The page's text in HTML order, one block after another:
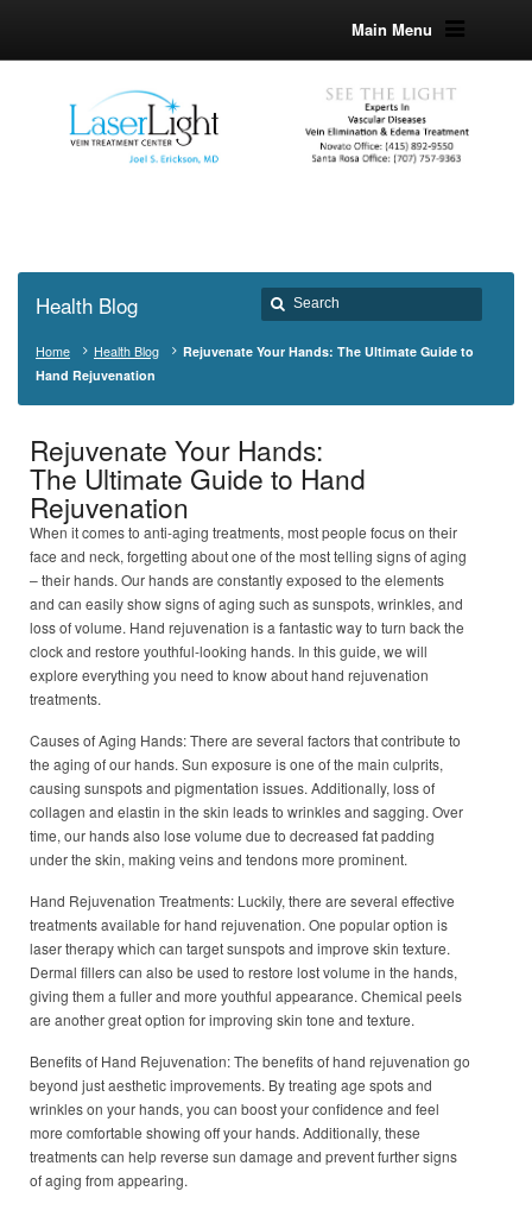
Main Menu
Health Blog
Home Health Blog
Rejuvenate Your Hands: The Ultimate Guide to
Hand Rejuvenation
Rejuvenate Your Hands:
The Ultimate Guide to Hand
Rejuvenation
When it comes to anti-aging treatments, most people focus on their
face and neck, forgetting about one of the most telling signs of aging
– their hands. Our hands are constantly exposed to the elements
and can easily show signs of aging such as sunspots, wrinkles, and
loss of volume. Hand rejuvenation is a fantastic way to turn back the
clock and restore youthful-looking hands. In this guide, we will
explore everything you need to know about hand rejuvenation
treatments.
Causes of Aging Hands: There are several factors that contribute to
the aging of our hands. Sun exposure is one of the main culprits,
causing sunspots and pigmentation issues. Additionally, loss of
collagen and elastin in the skin leads to wrinkles and sagging. Over
time, our hands also lose volume due to decreased fat padding
under the skin, making veins and tendons more prominent.
Hand Rejuvenation Treatments: Luckily, there are several effective
treatments available for hand rejuvenation. One popular option is
laser therapy which can target sunspots and improve skin texture.
Dermal fillers can also be used to restore lost volume in the hands,
giving them a fuller and more youthful appearance. Chemical peels
are another great option for improving skin tone and texture.
Benefits of Hand Rejuvenation: The benefits of hand rejuvenation go
beyond just aesthetic improvements. By treating age spots and
wrinkles on your hands, you can boost your confidence and feel
more comfortable showing off your hands. Additionally, these
treatments can help reverse sun damage and prevent further signs
of aging from appearing.